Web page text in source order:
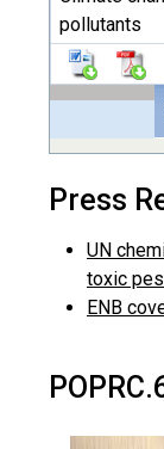
pollutants
Press
UN
toxic
ENB